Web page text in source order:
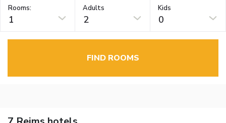
Rooms:
1
Adults
2
Kids
0
FIND ROOMS